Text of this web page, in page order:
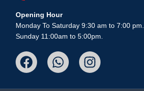
Opening Hour
Monday To Saturday 9:30 am to 7:00 pm.
Sunday 11:00am to 5:00pm.